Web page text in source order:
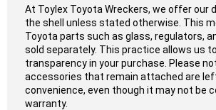
At Toylex Toyota Wreckers, we offer our
the shell unless stated otherwise. This
Toyota parts such as glass, regulators,
sold separately. This practice allows us
transparency in your purchase. Please
accessories that remain attached are
convenience, even though it may not be
warranty.